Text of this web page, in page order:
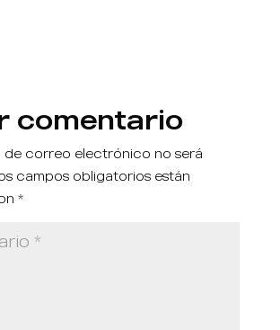
comentario
de correo electrónico no será
campos obligatorios están
*